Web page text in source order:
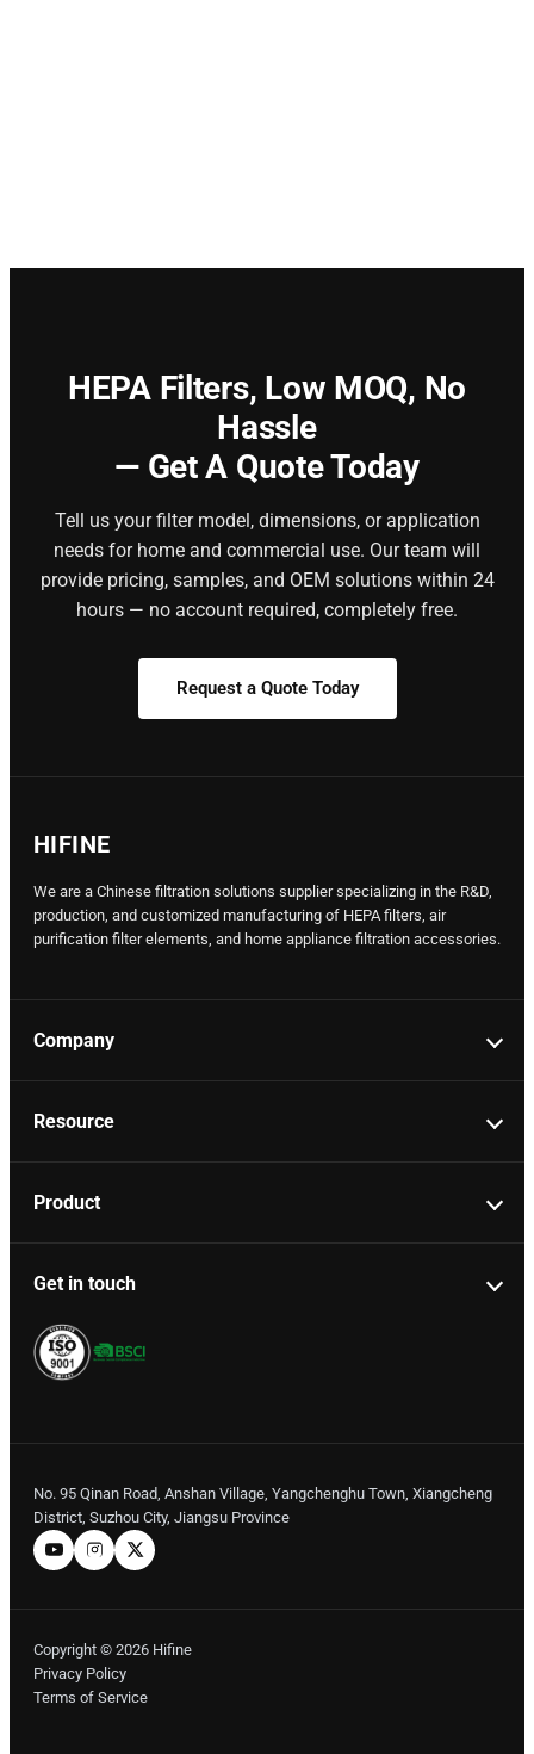
HEPA Filters, Low MOQ, No
Hassle
— Get A Quote Today
Tell us your filter model, dimensions, or application
needs for home and commercial use. Our team will
provide pricing, samples, and OEM solutions within 24
hours — no account required, completely free.
Request a Quote Today
HIFINE
We are a Chinese filtration solutions supplier specializing in the R&D,
production, and customized manufacturing of HEPA filters, air
purification filter elements, and home appliance filtration accessories.
Company
Resource
Product
Get in touch
No. 95 Qinan Road, Anshan Village, Yangchenghu Town, Xiangcheng
District, Suzhou City, Jiangsu Province
Copyright © 2026 Hifine
Privacy Policy
Terms of Service